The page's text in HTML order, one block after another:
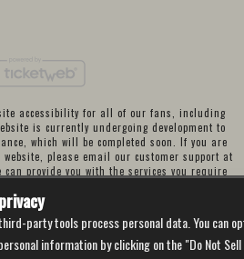
accessibility for all of our fans, including
is currently undergoing development to
which will be completed soon. If you are
please email our customer support at
can provide you with the services you require
Terms of Use
party tools process personal data. You can
information by clicking on the "Do Not